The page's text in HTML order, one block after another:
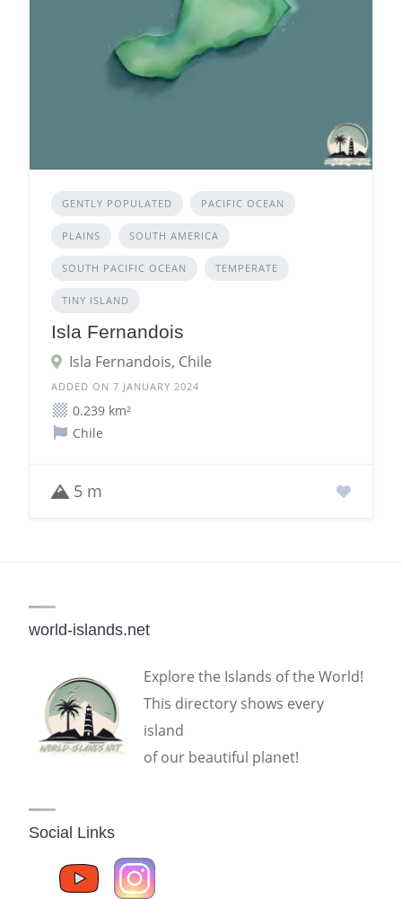
GENTLY POPULATED PACIFIC OCEAN
PLAINS SOUTH AMERICA
SOUTH PACIFIC OCEAN TEMPERATE
TINY ISLAND
Isla Fernandois
Isla Fernandois, Chile
ADDED ON 7 JANUARY 2024
0.239 km²
Chile
5 m
world-islands.net
Explore the Islands of the World!
This directory shows every
island
of our beautiful planet!
Social Links